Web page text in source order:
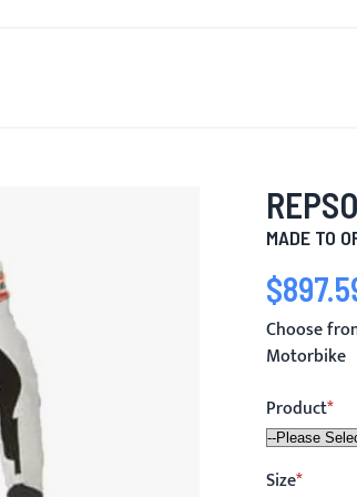
MADE TO
Special
Choose
Motorbike
Product
Size